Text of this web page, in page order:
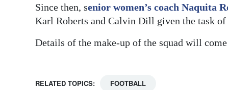
Since then, senior women’s coach Naquita
Karl Roberts and Calvin Dill given the task
Details of the make-up of the squad will
RELATED TOPICS: FOOTBALL